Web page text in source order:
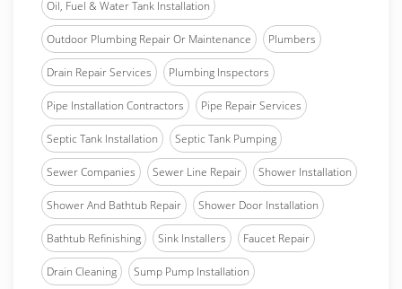
Oil, Fuel & Water Tank Installation
Outdoor Plumbing Repair Or Maintenance Plumbers
Drain Repair Services Plumbing Inspectors
Pipe Installation Contractors Pipe Repair Services
Septic Tank Installation Septic Tank Pumping
Sewer Companies Sewer Line Repair Shower Installation
Shower And Bathtub Repair Shower Door Installation
Bathtub Refinishing Sink Installers Faucet Repair
Drain Cleaning Sump Pump Installation